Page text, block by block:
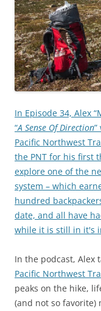
In Episode 34, Alex
“A Sense Of Direction
Pacific Northwest
the PNT for his first
explore one of the
system – which
hundred
date, and all have
while it is still in it's
In the podcast, Alex
Pacific Northwest
peaks on the hike,
(and not so favorite)